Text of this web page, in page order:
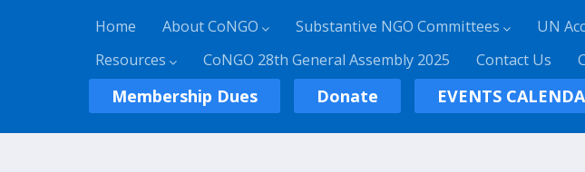
Home About CoNGO Substantive NGO Committees UN
Resources
CoNGO 28th General Assembly 2025 Contact Us
Membership Dues Donate EVENTS